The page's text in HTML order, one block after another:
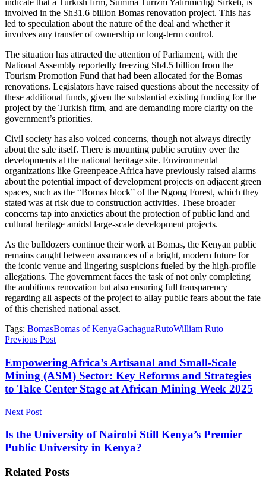
indicate that a Turkish firm, Summa Turizm Yatirimciligi Sirketi, is
involved in the Sh31.6 billion Bomas renovation project. This has
led to speculation about the nature of the deal and whether it
involves any transfer of ownership or long-term control.
The situation has attracted the attention of Parliament, with the
National Assembly reportedly freezing Sh4.5 billion from the
Tourism Promotion Fund that had been allocated for the Bomas
renovations. Legislators have raised questions about the necessity of
these additional funds, given the substantial existing funding for the
project by the Turkish firm, and are demanding more clarity on the
government’s priorities.
Civil society has also voiced concerns, though not always directly
about the sale itself. There is mounting public scrutiny over the
developments at the national heritage site. Environmental
organizations like Greenpeace Africa have previously raised alarms
about the potential impact of development projects on adjacent green
spaces, such as the “Bomas block” of the Ngong Forest, which they
stated was at risk due to construction activities. These broader
concerns tap into anxieties about the protection of public land and
cultural heritage amidst large-scale development projects.
As the bulldozers continue their work at Bomas, the Kenyan public
remains caught between assurances of a bright, modern future for
the iconic venue and lingering suspicions fueled by the high-profile
allegations. The government faces the task of not only completing
the ambitious renovation but also ensuring full transparency
regarding all aspects of the project to allay public fears about the fate
of this cherished national asset.
Tags: BomasBomas of KenyaGachaguaRutoWilliam Ruto
Previous Post
Empowering Africa’s Artisanal and Small-Scale
Mining (ASM) Sector: Key Reforms and Strategies
to Take Center Stage at African Mining Week 2025
Next Post
Is the University of Nairobi Still Kenya’s Premier
Public University in Kenya?
Related Posts